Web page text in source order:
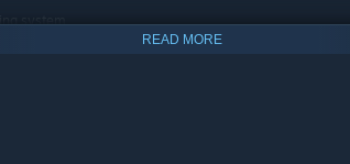
whisper, potions that turn you into a giant to
system
READ MORE